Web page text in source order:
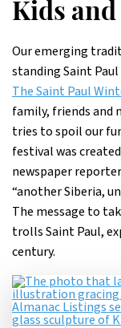
Kids
Our emerging
standing Saint
The Saint Paul
family, friends and
tries to spoil our
festival was
newspaper
“another Siberia,
The message to
trolls Saint Paul,
century.